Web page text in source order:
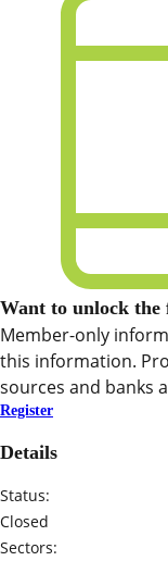
Want to unlock
Member-only
this information.
sources and banks
Register
Details
Status:
Closed
Sectors: